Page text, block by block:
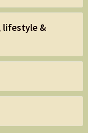
lifestyle &